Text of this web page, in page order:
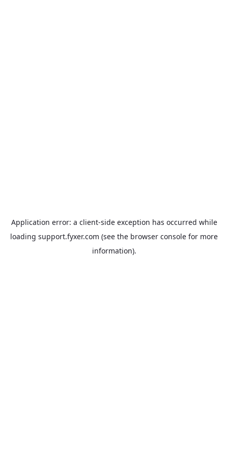
Application error: a client-side exception has occurred while
loading support.fyxer.com (see the browser console for more
information).